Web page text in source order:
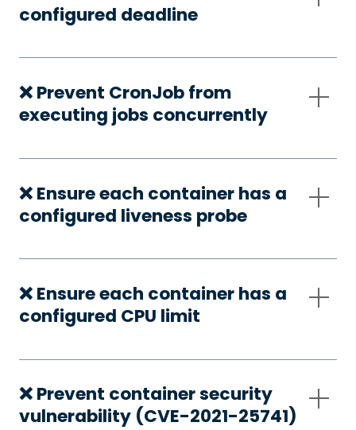
configured deadline
❌ Prevent CronJob from
executing jobs concurrently
❌ Ensure each container has a
configured liveness probe
❌ Ensure each container has a
configured CPU limit
❌ Prevent container security
vulnerability (CVE-2021-25741)